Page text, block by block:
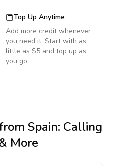
Top Up Anytime
Add more credit whenever
you need it. Start with as
little as $5 and top up as
you go.
Spain: Calling
More